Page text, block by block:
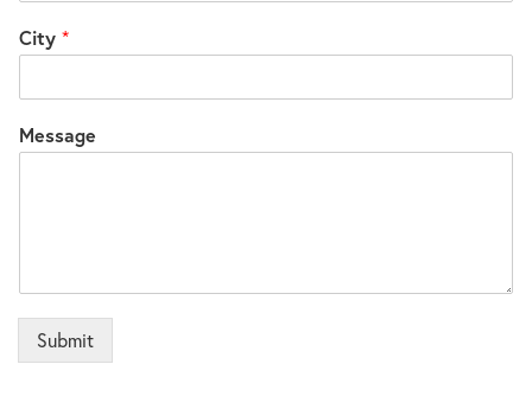
+1
City *
Message
Submit